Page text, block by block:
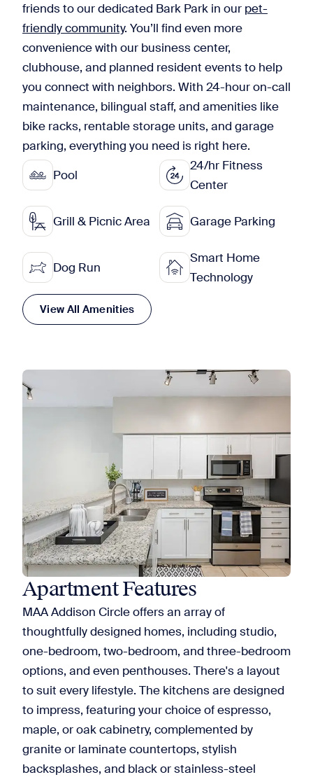
friends to our dedicated Bark Park in our pet-
friendly community. You’ll find even more
convenience with our business center,
clubhouse, and planned resident events to help
you connect with neighbors. With 24-hour on-call
maintenance, bilingual staff, and amenities like
bike racks, rentable storage units, and garage
parking, everything you need is right here.
Pool
24/hr Fitness
Center
Grill & Picnic Area Garage Parking
Dog Run
Smart Home
Technology
View All Amenities
Apartment Features
MAA Addison Circle offers an array of
thoughtfully designed homes, including studio,
one-bedroom, two-bedroom, and three-bedroom
options, and even penthouses. There's a layout
to suit every lifestyle. The kitchens are designed
to impress, featuring your choice of espresso,
maple, or oak cabinetry, complemented by
granite or laminate countertops, stylish
backsplashes, and black or stainless-steel